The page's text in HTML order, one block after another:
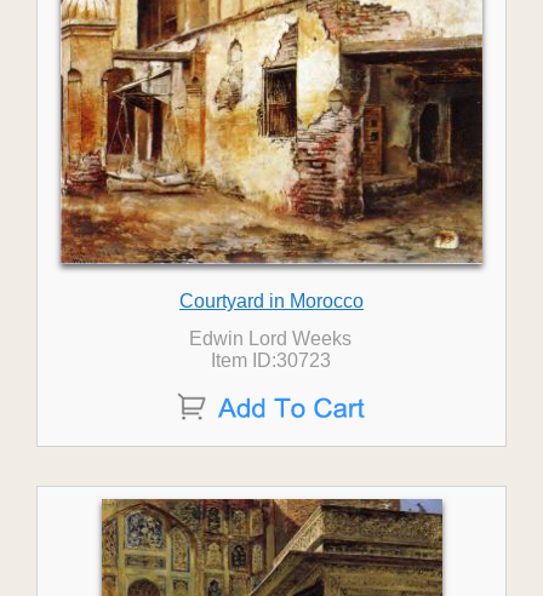
Courtyard in Morocco
Edwin Lord Weeks
Item ID:30723